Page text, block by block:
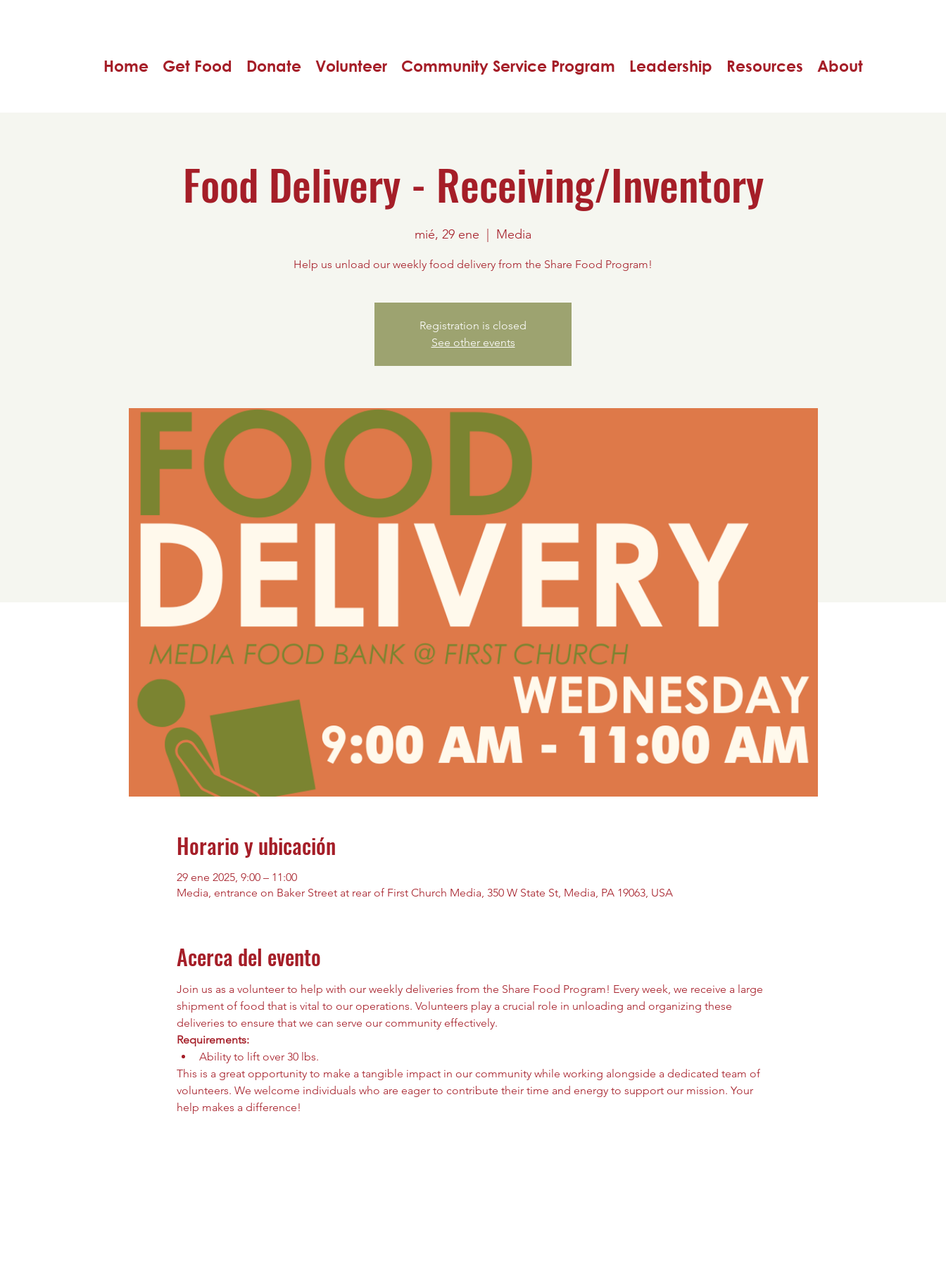
Home Get Food Donate Volunteer Community Service Program Leadership Resources About
Food Delivery - Receiving/Inventory
mié, 29 ene Media
Help us unload our weekly food delivery from the Share Food Program!
Registration is closed
See other events
Horario y ubicación
29 ene 2025, 9:00 – 11:00
Media, entrance on Baker Street at rear of First Church Media, 350 W State St, Media, PA 19063, USA
Acerca del evento
Join us as a volunteer to help with our weekly deliveries from the Share Food Program! Every week, we receive a large
shipment of food that is vital to our operations. Volunteers play a crucial role in unloading and organizing these
deliveries to ensure that we can serve our community effectively.
Requirements:
Ability to lift over 30 lbs.
This is a great opportunity to make a tangible impact in our community while working alongside a dedicated team of
volunteers. We welcome individuals who are eager to contribute their time and energy to support our mission. Your
help makes a difference!